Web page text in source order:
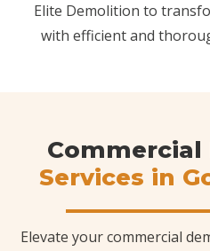
Elite Demolition to
with efficient and
Services in
Elevate your commercial